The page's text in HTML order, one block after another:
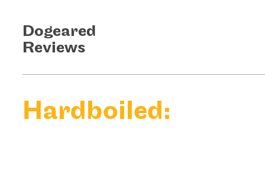
Dogeared
Reviews
Hardboiled: